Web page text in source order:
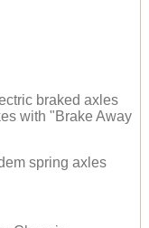
braked axles
with "Brake Away
spring axles